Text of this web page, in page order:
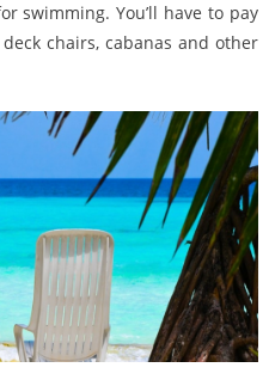
swimming. You’ll have to pay
chairs, cabanas and other